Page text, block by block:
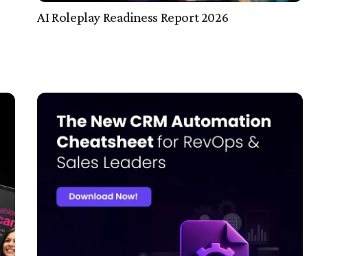
AI Roleplay Readiness Report 2026